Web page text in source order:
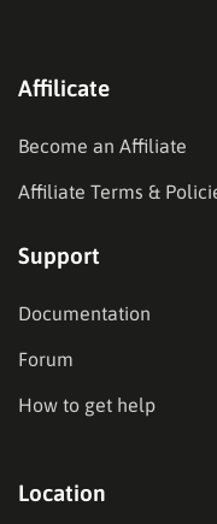
Affilicate
Become an Affiliate
Affiliate Terms &
Support
Documentation
Forum
How to get help
Location